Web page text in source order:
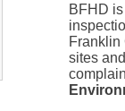
BFHD
sites